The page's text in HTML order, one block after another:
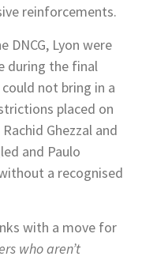
reinforcements.
DNCG, Lyon were
during the final
not bring in a
placed on
Ghezzal and
and Paulo
a recognised
with a move for
who aren’t